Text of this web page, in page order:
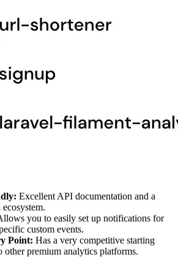
Excellent API documentation and a
you to easily set up notifications for
custom events.
Point: Has a very competitive starting
other premium analytics platforms.